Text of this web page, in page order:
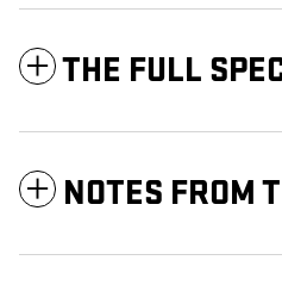
THE FULL
NOTES FROM